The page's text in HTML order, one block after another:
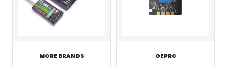
MORE BRANDS GEPRC